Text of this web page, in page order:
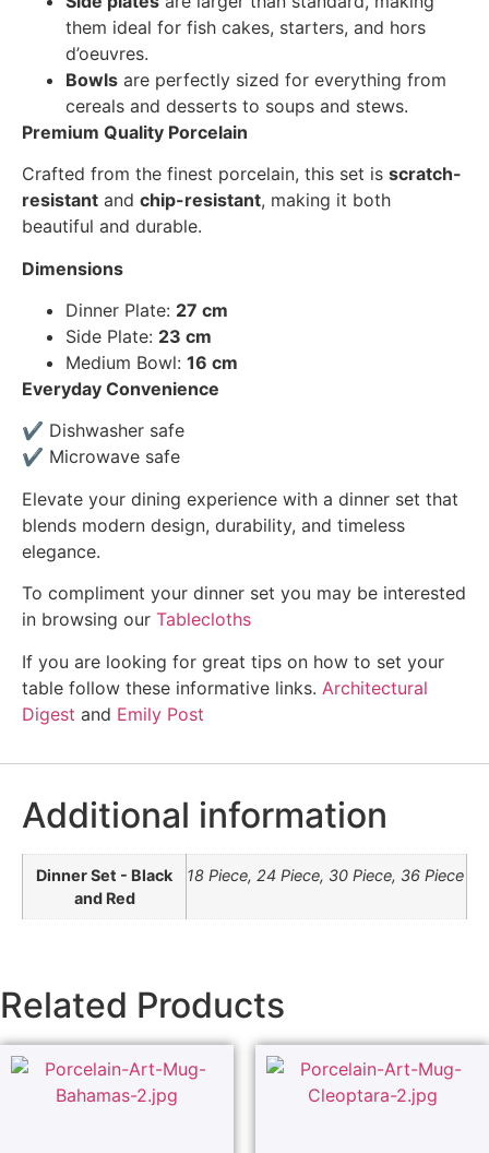
them ideal for fish cakes, starters, and hors
d’oeuvres.
Bowls are perfectly sized for everything from
cereals and desserts to soups and stews.
Premium Quality Porcelain
Crafted from the finest porcelain, this set is scratch-
resistant and chip-resistant, making it both
beautiful and durable.
Dimensions
Dinner Plate: 27 cm
Side Plate: 23 cm
Medium Bowl: 16 cm
Everyday Convenience
✔ Dishwasher safe
✔ Microwave safe
Elevate your dining experience with a dinner set that
blends modern design, durability, and timeless
elegance.
To compliment your dinner set you may be interested
in browsing our Tablecloths
If you are looking for great tips on how to set your
table follow these informative links. Architectural
Digest and Emily Post
Additional information
Dinner Set - Black
and Red
18 Piece, 24 Piece, 30 Piece, 36 Piece
Related Products